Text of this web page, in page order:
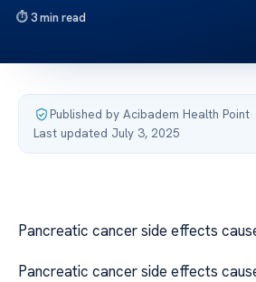
3 min read
Published by Acibadem Health Point·
Last updated July 3, 2025
Pancreatic cancer side effects
Pancreatic cancer side effects